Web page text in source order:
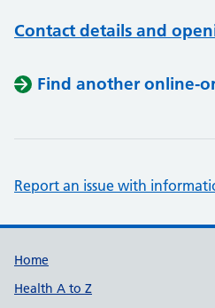
Contact details and
Find another online-
Report an issue with
Support links
Home
Health A to Z